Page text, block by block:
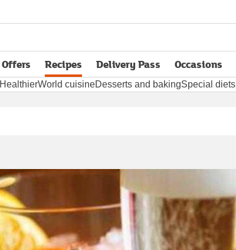
Offers Recipes Delivery Pass
opens in new tabOccasions
HealthierWorld cuisineDesserts and bakingSpecial diets